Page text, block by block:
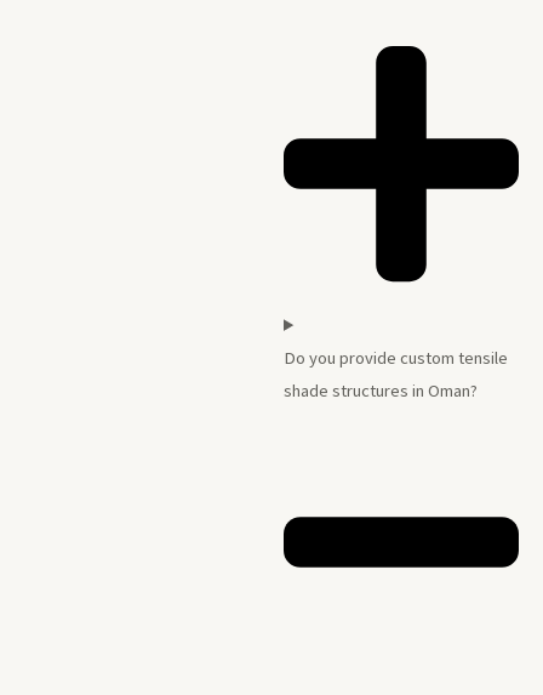
Do you provide custom tensile
shade structures in Oman?